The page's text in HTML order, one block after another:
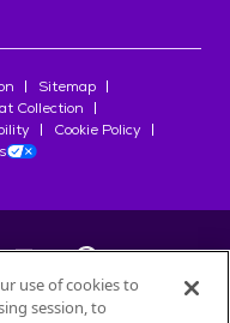
Sitemap
Collection
Cookie Policy
use of cookies to
session, to